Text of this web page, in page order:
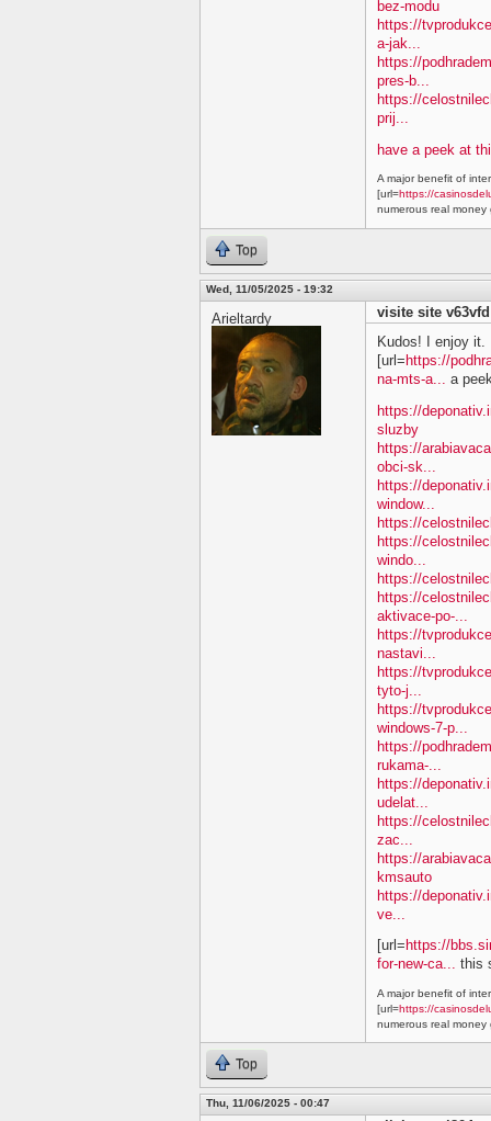
bez-modu
https://
a-jak...
https://
pres-b...
https://
prij...
have a peek at
A major benefit of
[url=https://
numerous real money
Top
Wed, 11/05/2025 - 19:32
Arieltardy
visite site v63vfd
Kudos! I enjoy it.
[url= https://
na-mts-a... a
https://
sluzby
https://
obci-sk...
https://
window...
https://
https://
windo...
https://
https://
aktivace-po-...
https://
nastavi...
https://
tyto-j...
https://
windows-7-p...
https://
rukama-...
https://
udelat...
https://
zac...
https://
kmsauto
https://
ve...
[url= https://
for-new-ca... this
A major benefit of
[url=https://
numerous real money
Top
Thu, 11/06/2025 - 00:47